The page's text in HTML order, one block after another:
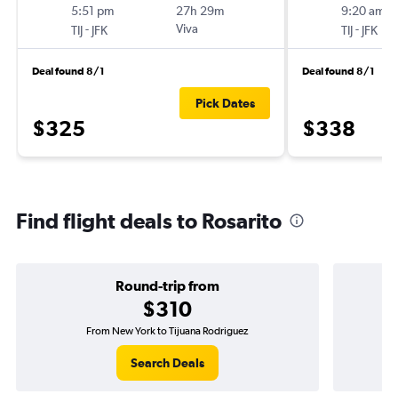
5:51 pm
TIJ- JFK
27h 29m
Viva
Deal found 8/1
$325
Pick Dates
9:20 am
TIJ- JFK
Deal found 8/1
$338
Find flight deals to Rosarito
Round-trip from
$310
From New York to Tijuana Rodriguez
Search Deals